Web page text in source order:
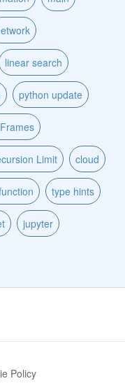
linear search
python update
Limit cloud
type hints
jupyter
Policy